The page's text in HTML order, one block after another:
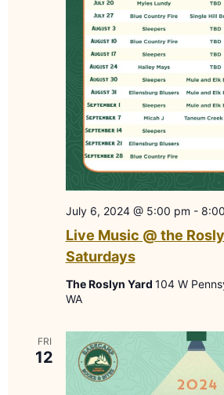
Live Music @ the
Saturdays
July 6, 2024 @ 5:00 pm -
The Roslyn Yard 104 W
WA
FRI
12